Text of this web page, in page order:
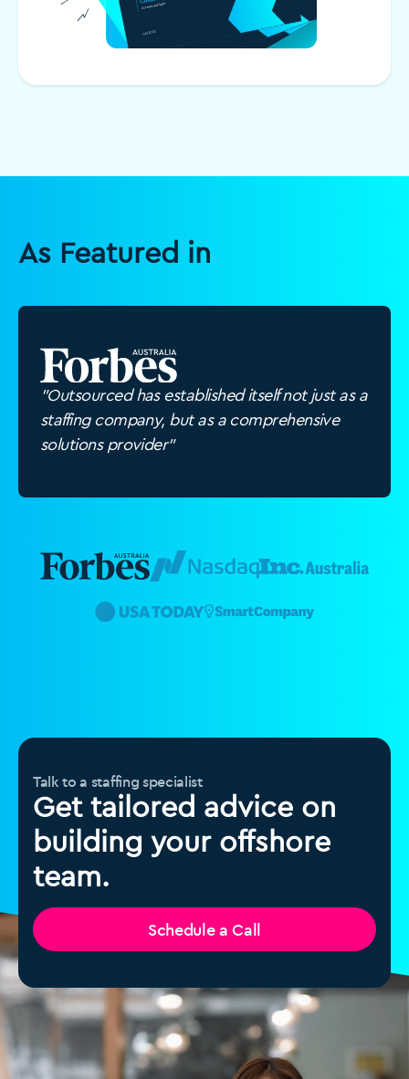
As Featured in
"Outsourced has established itself not just as a
staffing company, but as a comprehensive
solutions provider"
Talk to a staffing specialist
Get tailored advice on
building your offshore
team.
Schedule a Call